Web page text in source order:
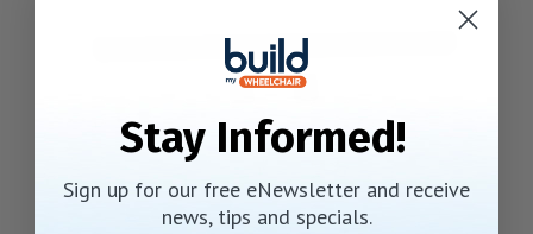
Stay Informed!
Sign up for our free eNewsletter and receive
news, tips and specials.